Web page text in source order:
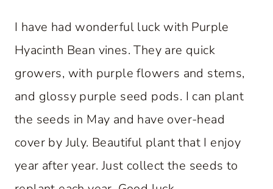
I have had wonderful luck with Purple
Hyacinth Bean vines. They are quick
growers, with purple flowers and stems,
and glossy purple seed pods. I can plant
the seeds in May and have over-head
cover by July. Beautiful plant that I enjoy
year after year. Just collect the seeds to